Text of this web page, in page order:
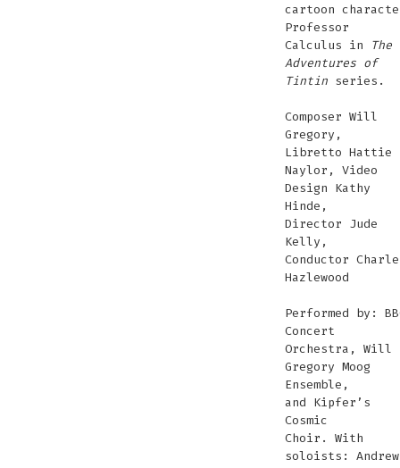
cartoon
Professor
Calculus in
The
Adventures of
Tintinseries.
Composer Will
Gregory,
Libretto Hattie
Naylor, Video
Design Kathy
Hinde,
Director Jude
Kelly,
Conductor
Hazlewood
Performed by:
Concert
Orchestra, Will
Gregory Moog
Ensemble,
and Kipfer’s
Cosmic
Choir. With
soloists: Andrew